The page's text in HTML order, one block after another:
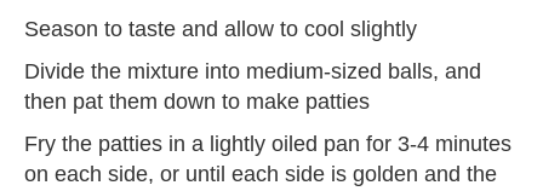
Season to taste and allow to cool slightly
Divide the mixture into medium-sized balls, and
then pat them down to make patties
Fry the patties in a lightly oiled pan for 3-4 minutes
on each side, or until each side is golden and the